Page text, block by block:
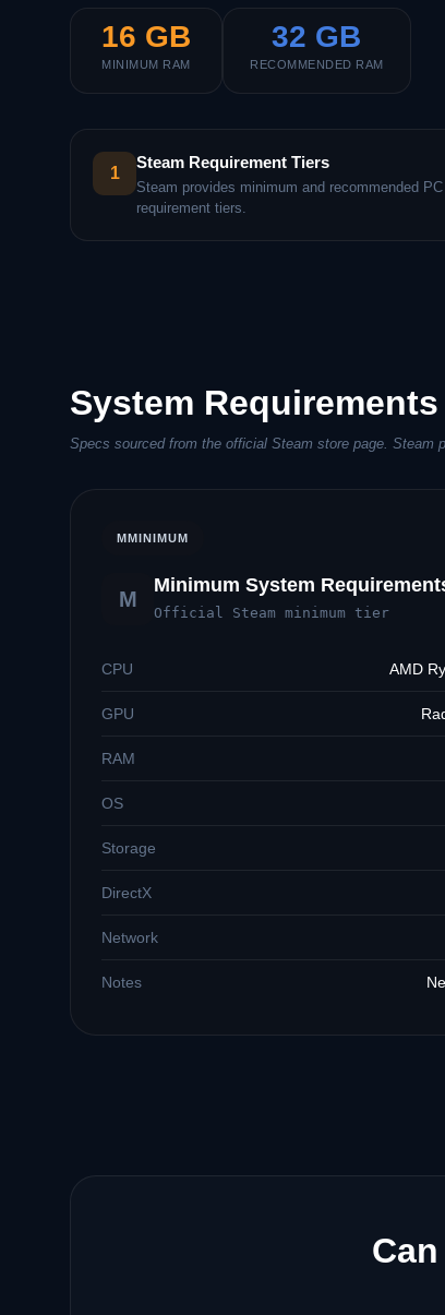
16 GB
MINIMUM RAM
32 GB
RECOMMENDED RAM
1
Steam Requirement Tiers
Steam provides minimum and recommended PC
requirement tiers.
System Requirements
Specs sourced from the official Steam store page. Steam
MMINIMUM
M
Minimum System
Official Steam minimum tier
CPU AMD
GPU
RAM
OS
Storage
DirectX
Network
Notes